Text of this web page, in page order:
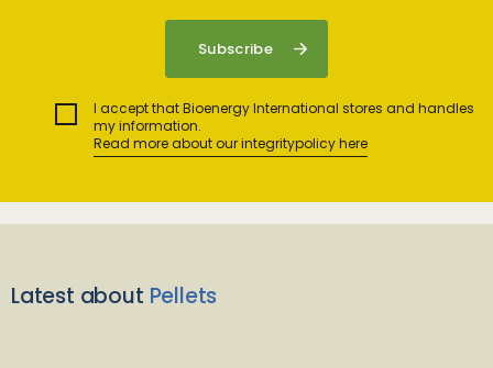
I accept that Bioenergy International stores and handles
my information.
Read more about our integritypolicy here
Latest about Pellets